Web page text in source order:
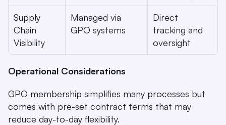
Supply
Chain
Visibility
Managed via
GPO systems
Direct
tracking and
oversight
Operational Considerations
GPO membership simplifies many processes but
comes with pre-set contract terms that may
reduce day-to-day flexibility.